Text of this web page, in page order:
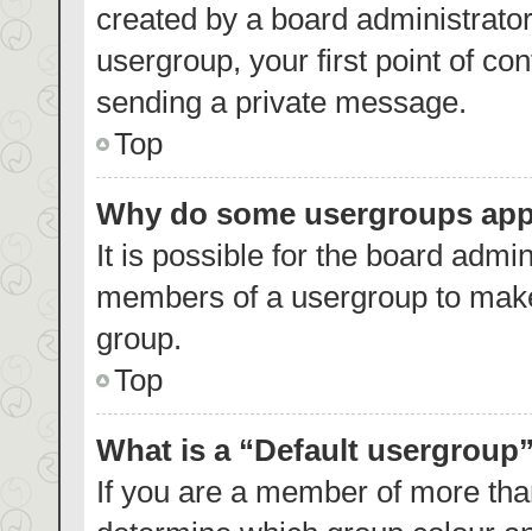
created by a board
usergroup, your first point of
sending a private message.
Top
Why do some usergroups
It is possible for the board
members of a usergroup to
group.
Top
What is a “Default
If you are a member of more